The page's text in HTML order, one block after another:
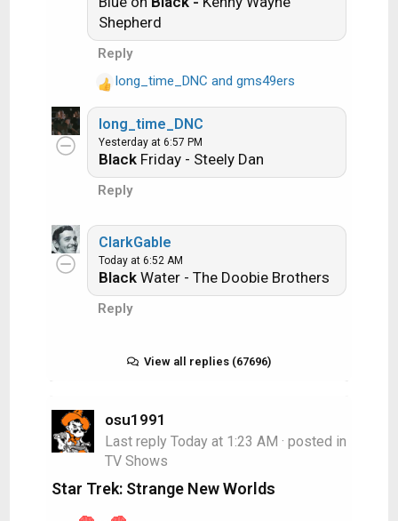
An additional note: we all know that song
titles, sometimes, use profane words.
Because this is a family friendly website it is
advised that you clean up that title up a bit.
This is accomplished by using something
like sh!t instead of the real word. Thanks....
o
n
:
Shepherd
Reply
R
e
a
c
t
i
s
:
long_time_DNC and gms49ers
long_time_DNC
Yesterday at 6:57 PM
Black Friday - Steely Dan
Reply
ClarkGable
Today at 6:52 AM
BlackWater - The Doobie Brothers
Reply
View all replies (67696)
osu1991
Last reply Today at 1:23 AM · posted in
TV Shows
Star Trek: Strange New Worlds